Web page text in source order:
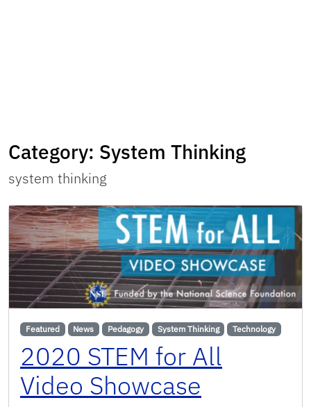
Category: System Thinking
system thinking
Featured News Pedagogy System Thinking Technology
2020 STEM for All
Video Showcase